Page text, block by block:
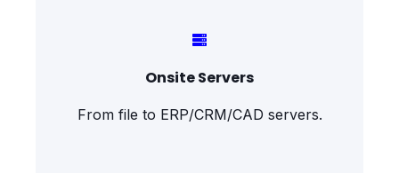
Onsite Servers
From file to ERP/CRM/CAD servers.